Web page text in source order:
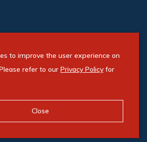
search
for sale in Observatory:
to rent in Observatory
to improve the user experience on
refer to our Privacy Policyfor
Close